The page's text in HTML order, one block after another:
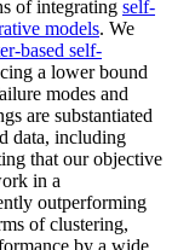
of integrating self-
models. We
based self-
a lower bound
modes and
are substantiated
data, including
that our objective
in a
outperforming
of clustering,
by a wide